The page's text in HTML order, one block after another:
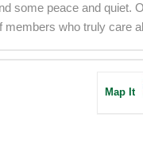
some peace and quiet.
who truly care
Map It